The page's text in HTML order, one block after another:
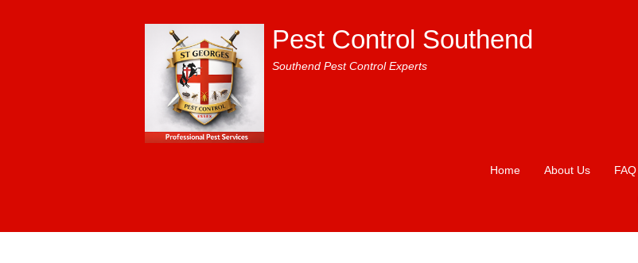
Pest Control Southend
Southend Pest Control Experts
Home About Us FAQ